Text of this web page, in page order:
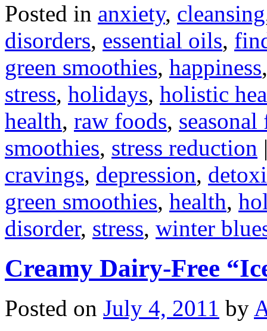
Posted in anxiety, cleansing
disorders, essential oils,
green smoothies, happiness
stress, holidays, holistic
health, raw foods, seasonal
smoothies, stress reduction
cravings, depression,
green smoothies, health,
disorder, stress, winter
Creamy Dairy-Free
Posted on July 4, 2011 by